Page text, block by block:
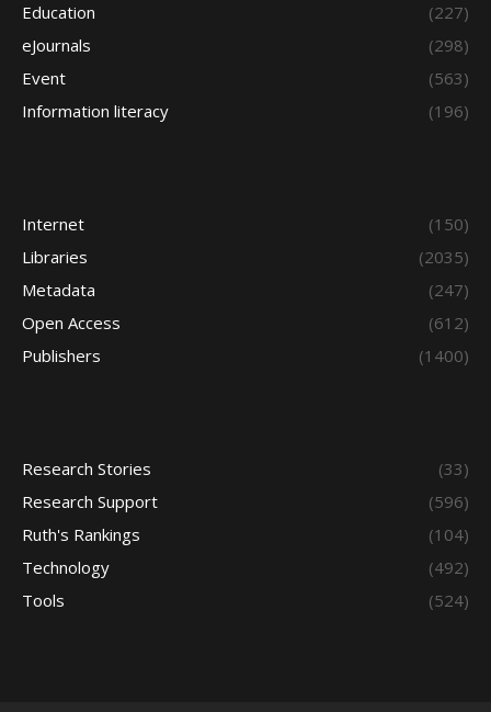
Education
(227)
eJournals
(298)
Event
(563)
Information literacy
(196)
Internet
(150)
Libraries
(2035)
Metadata
(247)
Open Access
(612)
Publishers
(1400)
Research Stories
(33)
Research Support
(596)
Ruth's Rankings
(104)
Technology
(492)
Tools
(524)